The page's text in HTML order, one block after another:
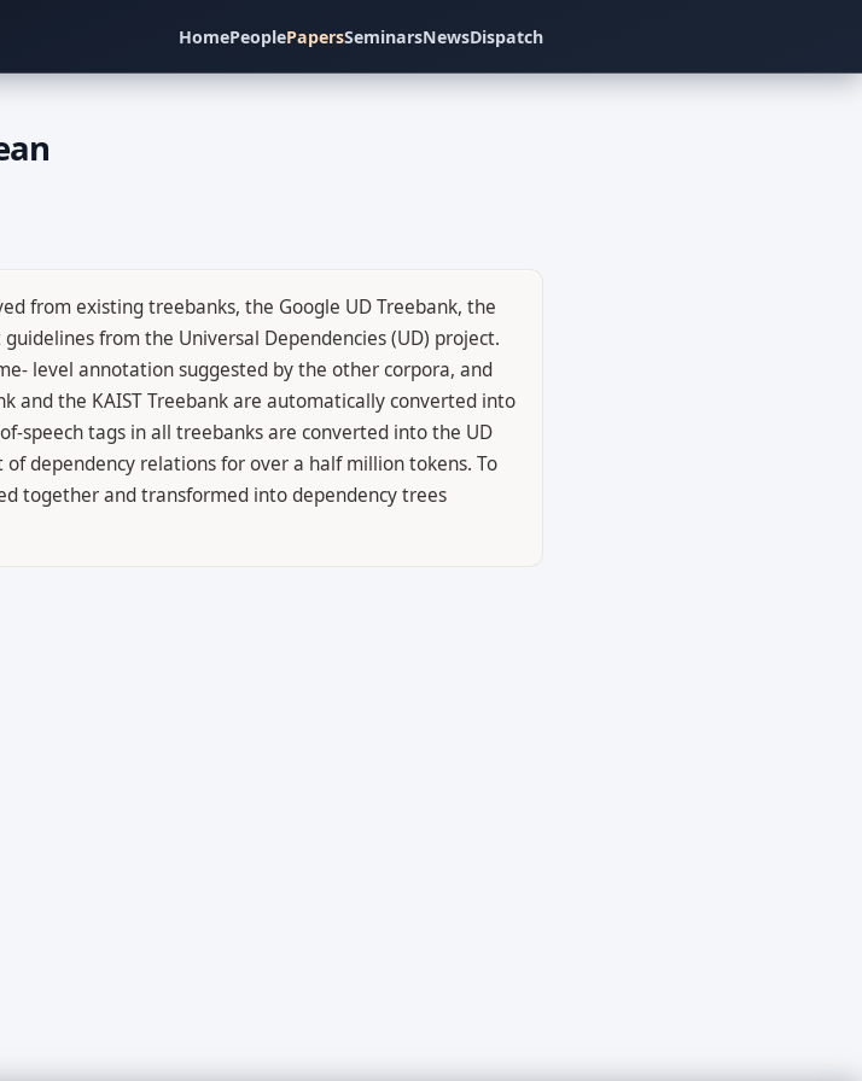
HomePeoplePapersSeminarsNewsDispatch
from existing treebanks, the Google UD Treebank, the
from the Universal Dependencies (UD) project.
level annotation suggested by the other corpora, and
and the KAIST Treebank are automatically converted into
speech tags in all treebanks are converted into the UD
dependency relations for over a half million tokens. To
together and transformed into dependency trees